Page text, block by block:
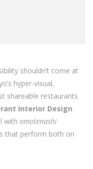
shouldn’t come at
hyper-visual,
shareable restaurants
Interior Design
with omotenashi
that perform both on